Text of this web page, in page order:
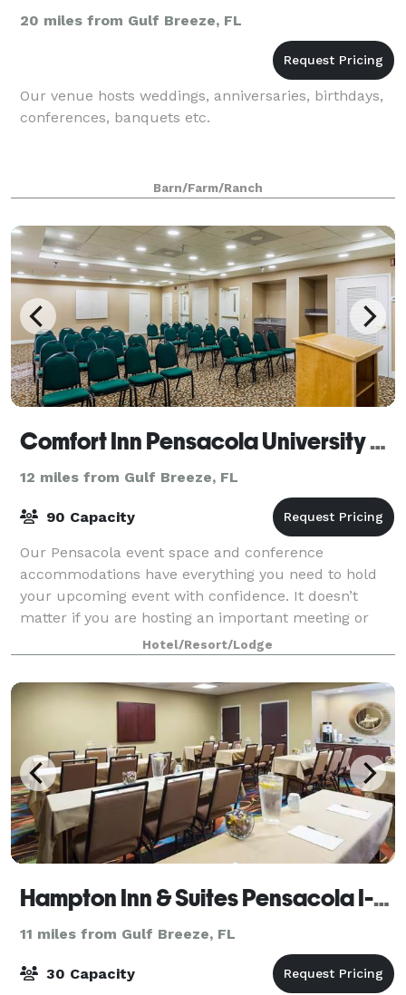
20 miles from Gulf Breeze, FL
Our venue hosts weddings, anniversaries, birthdays,
conferences, banquets etc.
Barn/Farm/Ranch
Comfort Inn Pensacola University Area
12 miles from Gulf Breeze, FL
90 Capacity
Our Pensacola event space and conference
accommodations have everything you need to hold
your upcoming event with confidence. It doesn’t
matter if you are hosting an important meeting or
sales function or organizing a social gathering, we c
Hotel/Resort/Lodge
Hampton Inn & Suites Pensacola I-10 North at University Town Plaza
11 miles from Gulf Breeze, FL
30 Capacity